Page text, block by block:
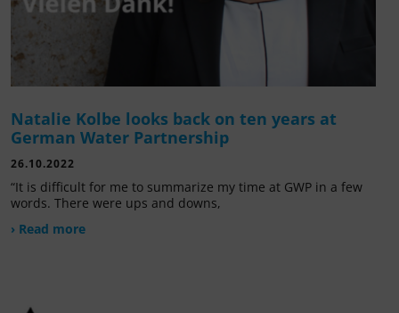
Natalie Kolbe looks back on ten years at
German Water Partnership
26.10.2022
“It is difficult for me to summarize my time at GWP in a few
words. There were ups and downs,
› Read more